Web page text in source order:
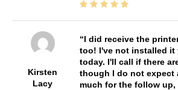
Kirsten
Lacy
I did receive the
too! I've not installed it
today. I'll call if there
though I do not expect
much for the follow